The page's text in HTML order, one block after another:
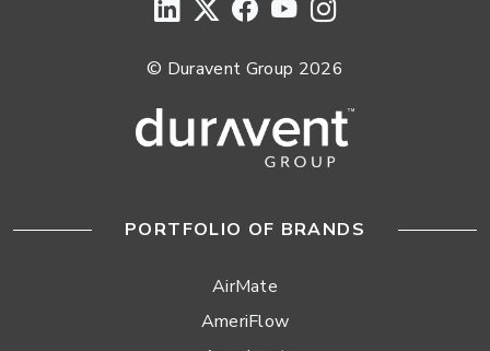
© Duravent Group 2026
PORTFOLIO OF BRANDS
AirMate
AmeriFlow